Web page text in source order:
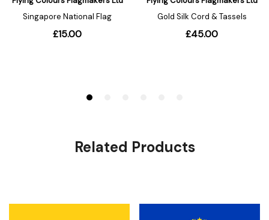
Related Products